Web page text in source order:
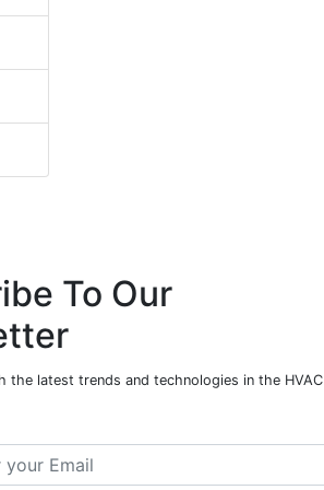
To Our
the latest trends and technologies in the HVAC